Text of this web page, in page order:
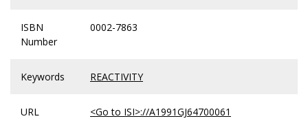
ISBN
Number
0002-7863
Keywords REACTIVITY
URL <Go to ISI>://A1991GJ64700061